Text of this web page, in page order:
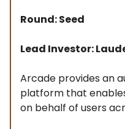
Round: Seed
Lead Investor:
Arcade provides an
platform that
on behalf of users